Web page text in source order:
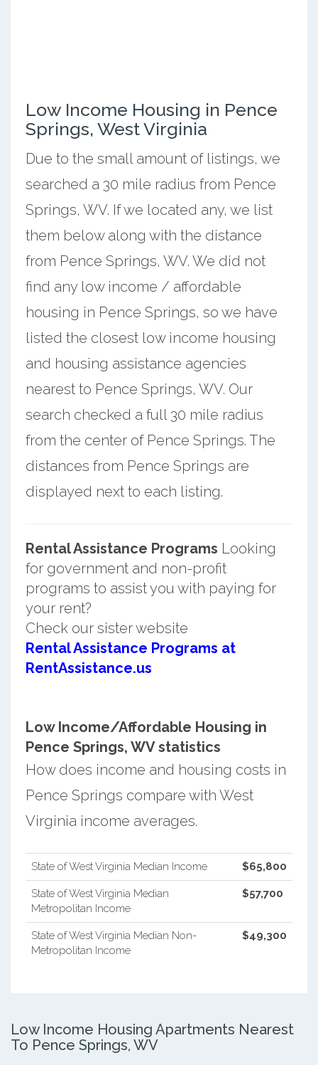
Low Income Housing in Pence
Springs, West Virginia
Due to the small amount of listings, we
searched a 30 mile radius from Pence
Springs, WV. If we located any, we list
them below along with the distance
from Pence Springs, WV. We did not
find any low income / affordable
housing in Pence Springs, so we have
listed the closest low income housing
and housing assistance agencies
nearest to Pence Springs, WV. Our
search checked a full 30 mile radius
from the center of Pence Springs. The
distances from Pence Springs are
displayed next to each listing.
Rental Assistance Programs Looking
for government and non-profit
programs to assist you with paying for
your rent?
Check our sister website
Rental Assistance Programs at
RentAssistance.us
Low Income/Affordable Housing in
Pence Springs, WV statistics
How does income and housing costs in
Pence Springs compare with West
Virginia income averages.
State of West Virginia Median Income $65,800
State of West Virginia Median
Metropolitan Income
$57,700
State of West Virginia Median Non-
Metropolitan Income
$49,300
Low Income Housing Apartments Nearest
To Pence Springs, WV